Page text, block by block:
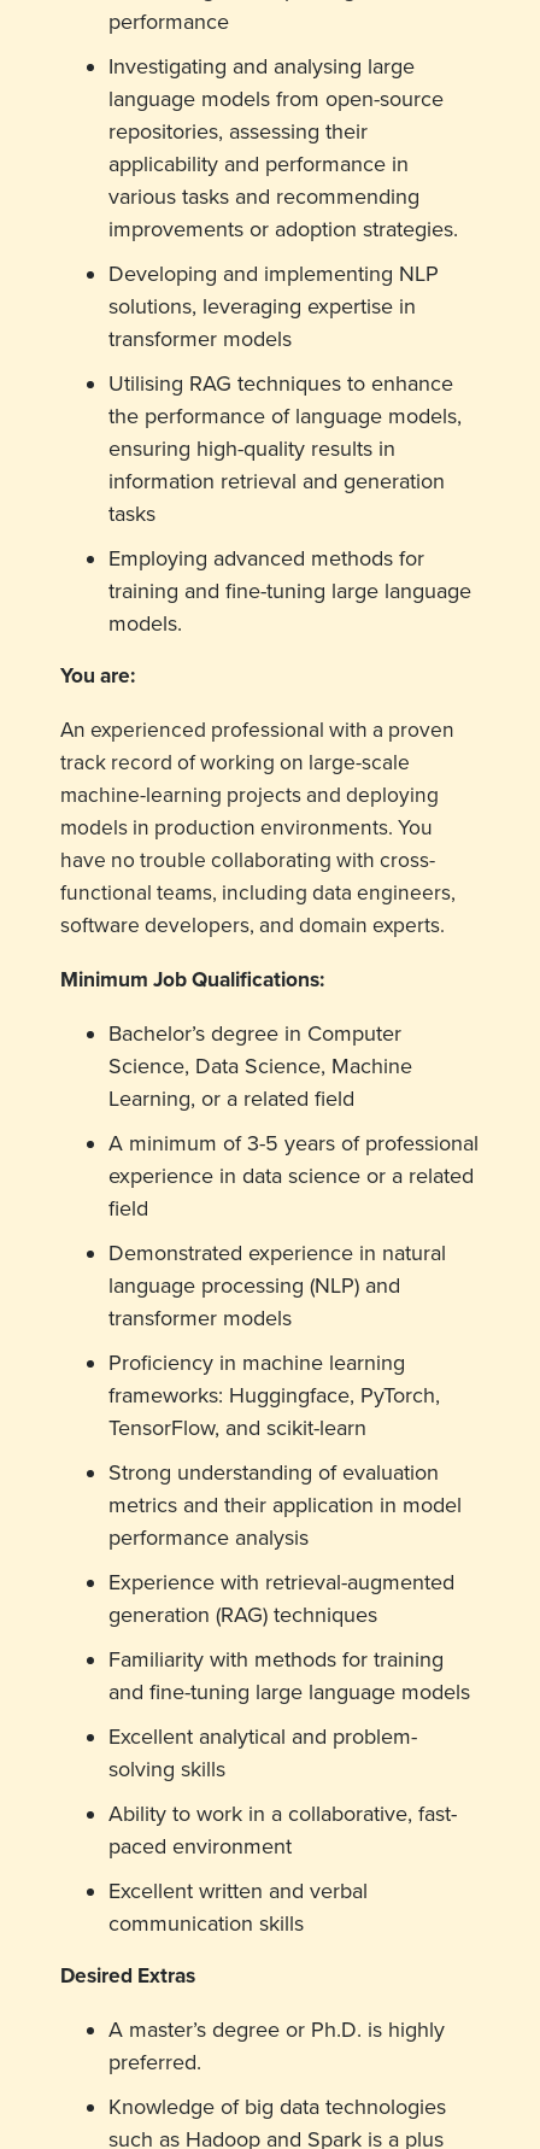
performance
Investigating and analysing large
language models from open-source
repositories, assessing their
applicability and performance in
various tasks and recommending
improvements or adoption strategies.
Developing and implementing NLP
solutions, leveraging expertise in
transformer models
Utilising RAG techniques to enhance
the performance of language models,
ensuring high-quality results in
information retrieval and generation
tasks
Employing advanced methods for
training and fine-tuning large language
models.
You are:
An experienced professional with a proven
track record of working on large-scale
machine-learning projects and deploying
models in production environments. You
have no trouble collaborating with cross-
functional teams, including data engineers,
software developers, and domain experts.
Minimum Job Qualifications:
Bachelor’s degree in Computer
Science, Data Science, Machine
Learning, or a related field
A minimum of 3-5 years of professional
experience in data science or a related
field
Demonstrated experience in natural
language processing (NLP) and
transformer models
Proficiency in machine learning
frameworks: Huggingface, PyTorch,
TensorFlow, and scikit-learn
Strong understanding of evaluation
metrics and their application in model
performance analysis
Experience with retrieval-augmented
generation (RAG) techniques
Familiarity with methods for training
and fine-tuning large language models
Excellent analytical and problem-
solving skills
Ability to work in a collaborative, fast-
paced environment
Excellent written and verbal
communication skills
Desired Extras
A master’s degree or Ph.D. is highly
preferred.
Knowledge of big data technologies
such as Hadoop and Spark is a plus